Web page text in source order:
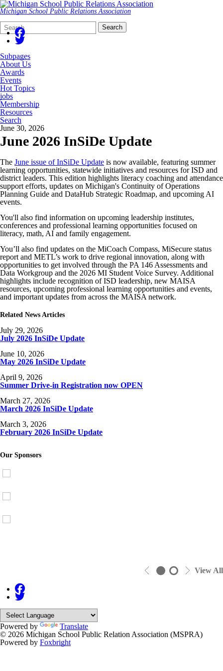
Michigan School Public Relations Association
Search
Form
Quick
Search:
Search
Subpages
About Us
Awards
Events
Hot Topics
jobs
Membership
Resources
Search
June 30, 2026
June 2026 InSiDe Update
The June issue of InSiDe Update is now available, featuring summer
learning opportunities, statewide initiatives and resources for ISD and
district leaders. This edition highlights literacy coaching and attendance
support efforts, updates on Michigan's Continuity of Operations
Planning Guide and DataHub Strategic Roadmap, and upcoming AI
events.
You'll also find information on upcoming leadership institutes,
conferences and professional learning opportunities focused on
literacy, math, AI and family engagement.
You’ll also find updates on the MiCoach Compass, MiSecure status
report and METL’s work to drive regional innovation, along with
opportunities to get involved through the PA 146 Assessments and
Data Workgroup and the 2026 MI Student Voice Survey. Additional
highlights include recognition of ISD leadership, new MAISA
resources, upcoming professional learning opportunities and events,
and important updates from across the MAISA network.
Related News Articles
July 29, 2026
July 2026 InSiDe Update
June 10, 2026
May 2026 InSiDe Update
April 9, 2026
Summer Drive-in Registration now OPEN
March 27, 2026
March 2026 InSiDe Update
March 3, 2026
February 2026 InSiDe Update
Our Sponsors
View All
Powered by
Translate
© 2026 Michigan School Public Relation Association (MSPRA)
Powered by Foxbright